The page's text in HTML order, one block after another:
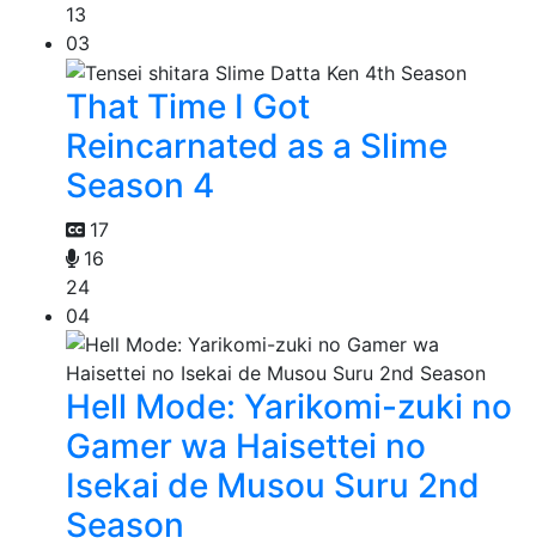
13
03
That Time I Got
Reincarnated as a Slime
Season 4
17
16
24
04
Hell Mode: Yarikomi-zuki no
Gamer wa Haisettei no
Isekai de Musou Suru 2nd
Season